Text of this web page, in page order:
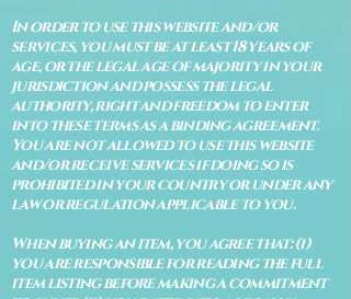
In order to use this website and/or
services, you must be at least 18 years of
age, or the legal age of majority in your
jurisdiction and possess the legal
authority, right and freedom to enter
into these terms as a binding agreement.
You are not allowed to use this website
and/or receive services if doing so is
prohibited in your country or under any
law or regulation applicable to you.
When buying an item, you agree that: (i)
you are responsible for reading the full
item listing before making a commitment